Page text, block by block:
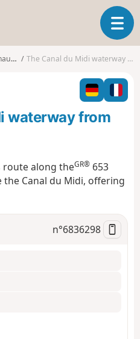
T
o
l
n
t
n
The Canal du Midi waterway from Montmaur
waterway from
route along theGR® 653
Canal du Midi, offering
n°6836298